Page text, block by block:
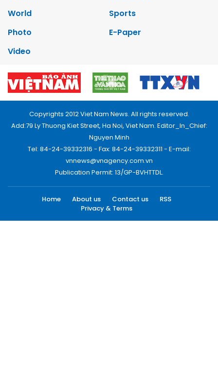
World
Sports
Photo
E-Paper
Video
Copyrights 2012 Viet Nam News. All rights reserved.
Add:79 Ly Thuong Kiet Street, Ha Noi, Viet Nam. Editor_In_Chief:
Nguyen Minh
Tel: 84-24-39332316 - Fax: 84-24-39332311 - E-mail:
vnnews@vnagency.com.vn
Publication Permit: 13/GP-BVHTTDL.
Home About us Contact us
RSS
Privacy & Terms